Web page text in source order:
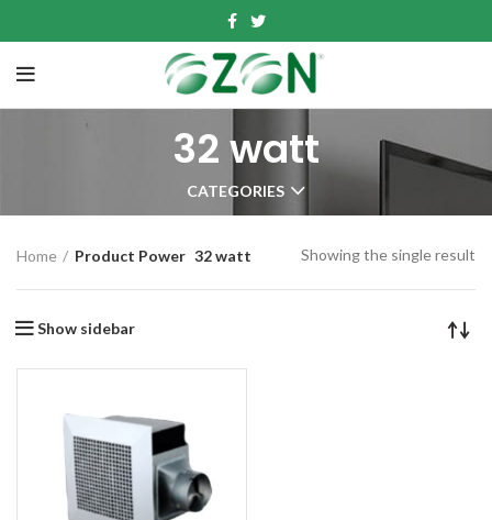
32 watt
CATEGORIES
Home Product Power 32 watt Showing the single result
Show sidebar